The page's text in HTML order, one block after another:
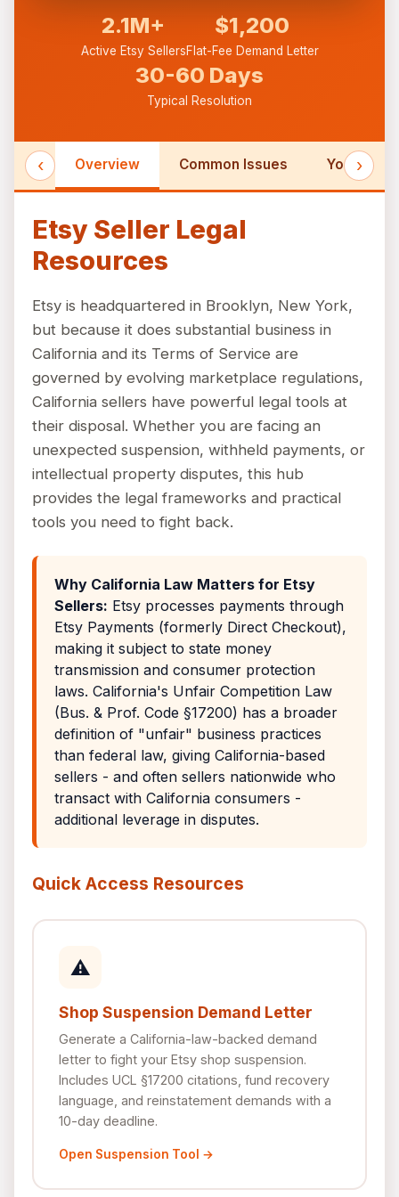
2.1M+
Active Etsy Sellers
$1,200
Flat-Fee Demand Letter
30-60 Days
Typical Resolution
‹ Overview Common Issues Your›
Etsy Seller Legal
Resources
Etsy is headquartered in Brooklyn, New York,
but because it does substantial business in
California and its Terms of Service are
governed by evolving marketplace regulations,
California sellers have powerful legal tools at
their disposal. Whether you are facing an
unexpected suspension, withheld payments, or
intellectual property disputes, this hub
provides the legal frameworks and practical
tools you need to fight back.
Why California Law Matters for Etsy
Sellers: Etsy processes payments through
Etsy Payments (formerly Direct Checkout),
making it subject to state money
transmission and consumer protection
laws. California's Unfair Competition Law
(Bus. & Prof. Code §17200) has a broader
definition of "unfair" business practices
than federal law, giving California-based
sellers - and often sellers nationwide who
transact with California consumers -
additional leverage in disputes.
Quick Access Resources
⚠
Shop Suspension Demand Letter
Generate a California-law-backed demand
letter to fight your Etsy shop suspension.
Includes UCL §17200 citations, fund recovery
language, and reinstatement demands with a
10-day deadline.
Open Suspension Tool →